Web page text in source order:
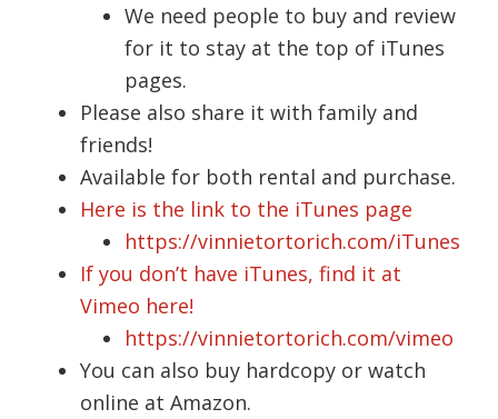
We need people to buy and review
for it to stay at the top of iTunes
pages.
Please also share it with family and
friends!
Available for both rental and purchase.
Here is the link to the iTunes page
https://vinnietortorich.com/iTunes
If you don’t have iTunes, find it at
Vimeo here!
https://vinnietortorich.com/vimeo
You can also buy hardcopy or watch
online at Amazon.